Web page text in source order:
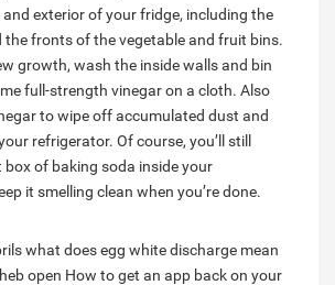
exterior of your fridge, including the
the fronts of the vegetable and fruit bins.
growth, wash the inside walls and bin
full-strength vinegar on a cloth. Also
to wipe off accumulated dust and
refrigerator. Of course, you’ll still
of baking soda inside your
it smelling clean when you’re done.
what does egg white discharge mean
open How to get an app back on your